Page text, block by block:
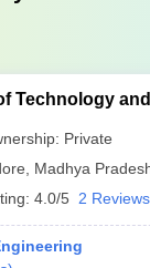
Technology
Private
Madhya
4.0/5 2 Reviews